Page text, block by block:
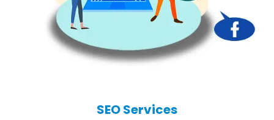
SEO Services